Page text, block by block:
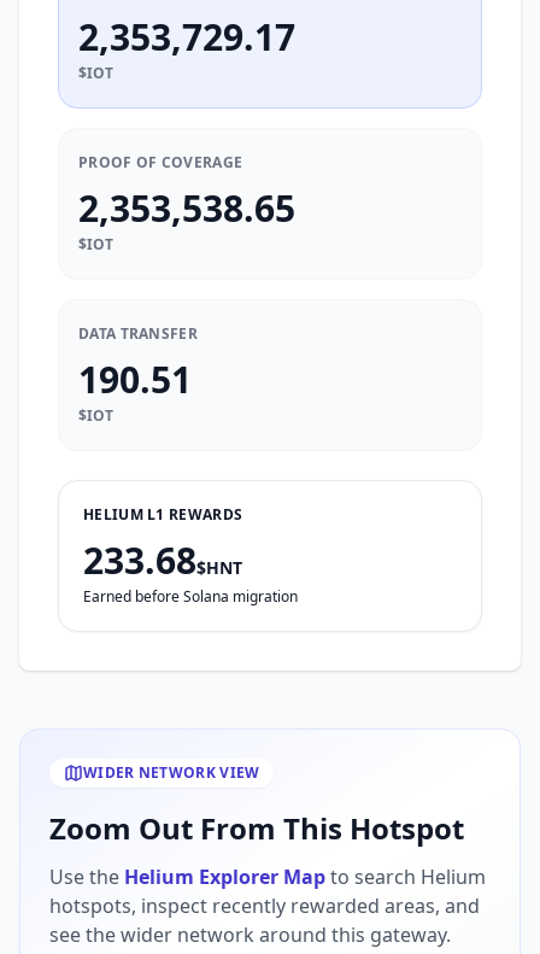
2,353,729.17
$IOT
PROOF OF COVERAGE
2,353,538.65
$IOT
DATA TRANSFER
190.51
$IOT
HELIUM L1 REWARDS
233.68$HNT
Earned before Solana migration
WIDER NETWORK VIEW
Zoom Out From This Hotspot
Use the Helium Explorer Mapto search Helium
hotspots, inspect recently rewarded areas, and
see the wider network around this gateway.